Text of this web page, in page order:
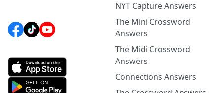
NYT Capture Answers
The Mini Crossword
Answers
The Midi Crossword
Answers
Connections Answers